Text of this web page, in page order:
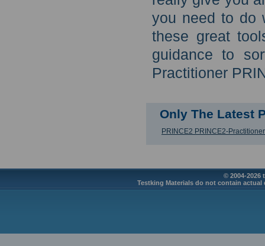
you need to do
these great
guidance to
Practitioner
Only The Latest
PRINCE2 PRINCE2-Practitioner
© 2004-2026
Testking Materials do not contain